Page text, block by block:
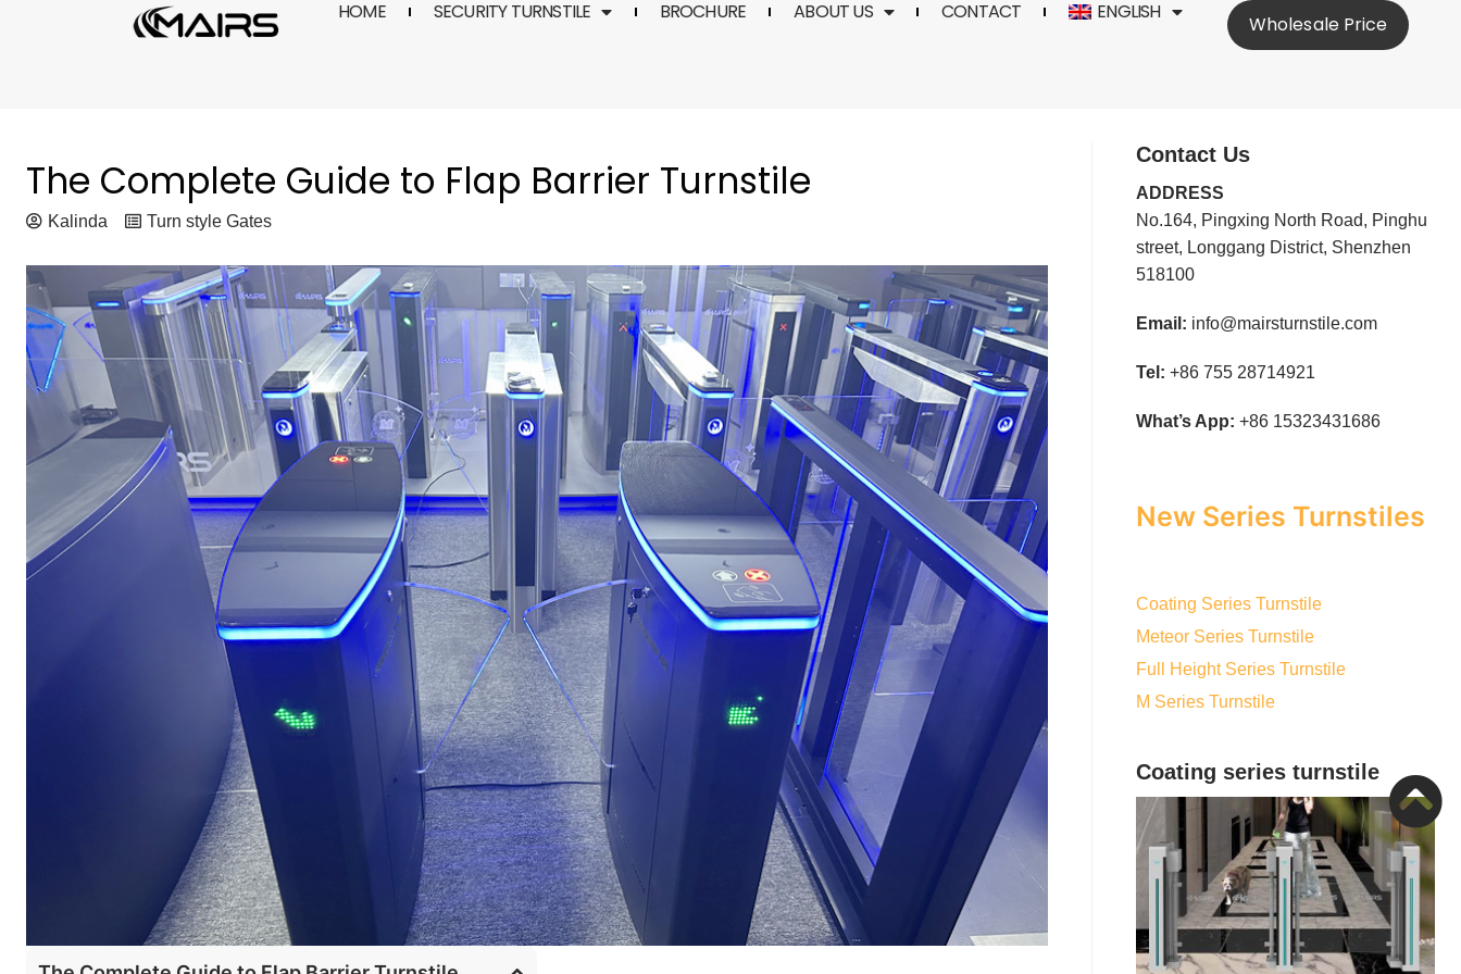
HOME SECURITY TURNSTILE BROCHURE ABOUT US CONTACT ENGLISH
Wholesale Price
The Complete Guide to Flap Barrier Turnstile
Kalinda Turn style Gates
Contact Us
ADDRESS
No.164, Pingxing North Road, Pinghu
street, Longgang District, Shenzhen
518100
Email: info@mairsturnstile.com
Tel: +86 755 28714921
What’s App: +86 15323431686
New Series Turnstiles
Coating Series Turnstile
Meteor Series Turnstile
Full Height Series Turnstile
M Series Turnstile
Coating series turnstile